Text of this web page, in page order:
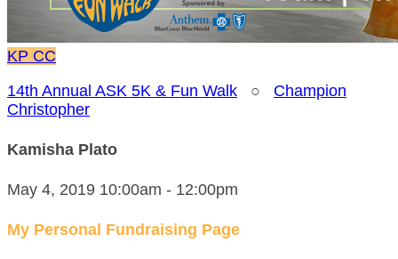
KP CC
14th Annual ASK 5K & Fun Walk ○ Champion
Christopher
Kamisha Plato
May 4, 2019 10:00am - 12:00pm
My Personal Fundraising Page